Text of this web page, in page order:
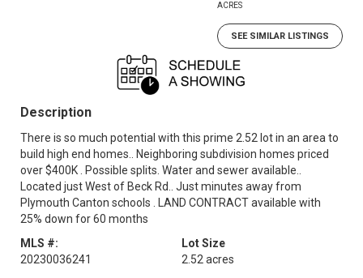
ACRES
SEE SIMILAR LISTINGS
Description
There is so much potential with this prime 2.52 lot in an area to
build high end homes.. Neighboring subdivision homes priced
over $400K . Possible splits. Water and sewer available..
Located just West of Beck Rd.. Just minutes away from
Plymouth Canton schools . LAND CONTRACT available with
25% down for 60 months
MLS #:
20230036241
Lot Size
2.52 acres